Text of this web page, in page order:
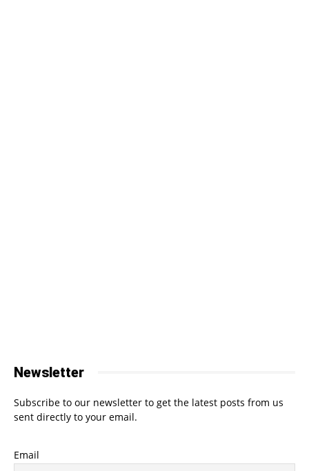
Newsletter
Subscribe to our newsletter to get the latest posts from us
sent directly to your email.
Email